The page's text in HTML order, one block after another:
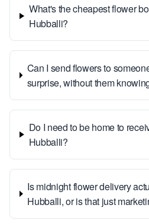
What's the cheapest flower
Hubballi?
Can I send flowers to
surprise, without them
Do I need to be home to
Hubballi?
Is midnight flower delivery
Hubballi, or is that just